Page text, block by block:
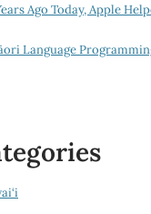
Ago Today, Apple
Language